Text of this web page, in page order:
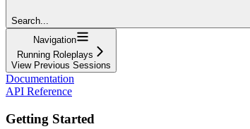
Search...
Navigation
Running Roleplays
View Previous Sessions
Documentation
API Reference
Getting Started